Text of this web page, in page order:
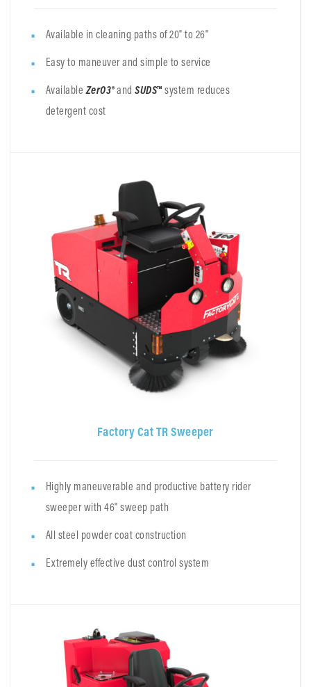
Available in cleaning paths of 20" to 26"
Easy to maneuver and simple to service
Available ZerO3®and SUDS™ system reduces
detergent cost
Factory Cat TR Sweeper
Highly maneuverable and productive battery rider
sweeper with 46" sweep path
All steel powder coat construction
Extremely effective dust control system